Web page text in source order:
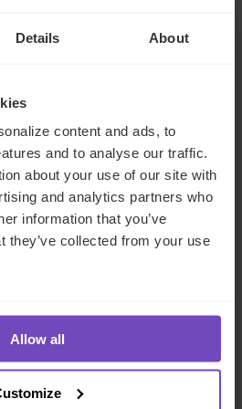
Details About
content and ads, to
and to analyse our traffic.
about your use of our site with
and analytics partners who
information that you’ve
they’ve collected from your use
Allow all
AND CORPORATE